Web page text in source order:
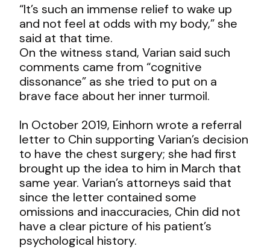
“It’s such an immense relief to wake up
and not feel at odds with my body,” she
said at that time.
On the witness stand, Varian said such
comments came from “cognitive
dissonance” as she tried to put on a
brave face about her inner turmoil.
In October 2019, Einhorn wrote a referral
letter to Chin supporting Varian’s decision
to have the chest surgery; she had first
brought up the idea to him in March that
same year. Varian’s attorneys said that
since the letter contained some
omissions and inaccuracies, Chin did not
have a clear picture of his patient’s
psychological history.